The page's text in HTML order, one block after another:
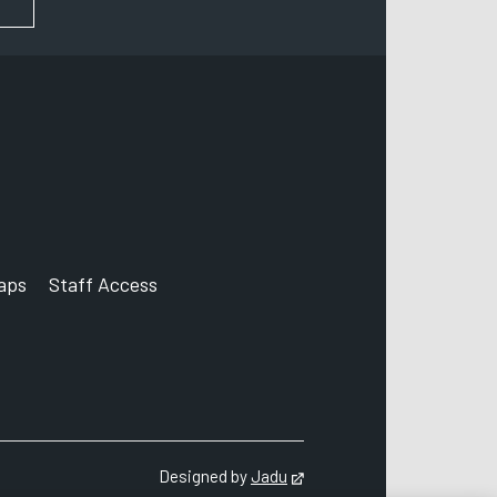
Staff Access
Designed byJadu